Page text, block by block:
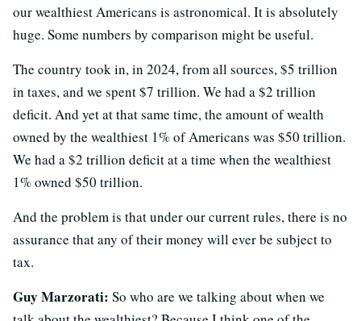
our wealthiest Americans is astronomical. It is absolutely
huge. Some numbers by comparison might be useful.
The country took in, in 2024, from all sources, $5 trillion
in taxes, and we spent $7 trillion. We had a $2 trillion
deficit. And yet at that same time, the amount of wealth
owned by the wealthiest 1% of Americans was $50 trillion.
We had a $2 trillion deficit at a time when the wealthiest
1% owned $50 trillion.
And the problem is that under our current rules, there is no
assurance that any of their money will ever be subject to
tax.
Guy Marzorati: So who are we talking about when we